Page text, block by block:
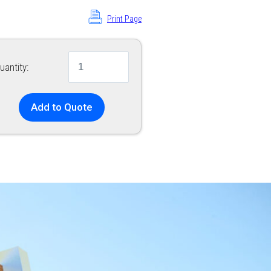
Print Page
Add to Quote